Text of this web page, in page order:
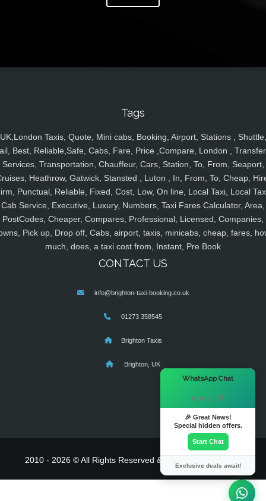
Tags
UK,London Taxis, Quote, Mini cabs, Booking, Airport, Stations , Shuttle,
Best, Reliable,Safe, Cabs, Fare, Price ,Compare, London ,
Services, Transportation, Chauffeur, Cars, Station, To, From, Seaport,
Heathrow, Gatwick, Stansted , Luton , In, From, To, Cheap,
Punctual, Reliable, Fixed, Cost, Low, On line, Local Taxi, Local
Cab Service, Executive, Luxury, Numbers, Taxi Fares Calculator, Area,
PostCodes, Cheaper, Compares, Professional, Licensed, Companies,
Pick up, Drop off, Cabs, airport, taxis, minicabs, cheap, fares,
much, does, a taxi cost from, Instant, Pre Book
CONTACT US
info@brighton-taxi-booking.co.uk
01273 358545
Brighton Taxis
Brighton, UK
2010 - 2026 © All Rights Reserved & Powered By
WhatsApp Chat
Hi there! 👋
🎉 Great News!
Special hidden offers.
Start Chat
Exclusive deals await!